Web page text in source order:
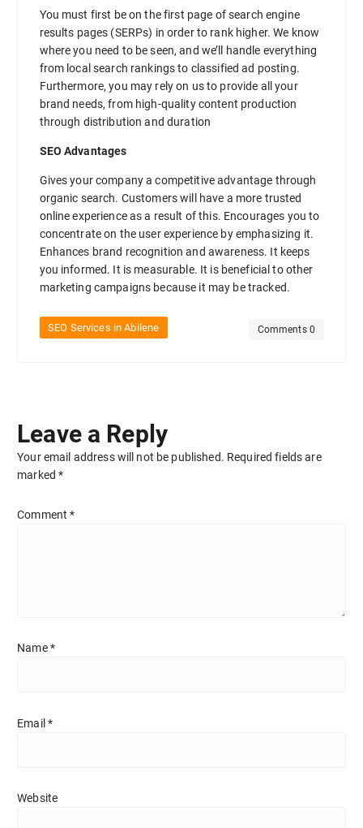
You must first be on the first page of search engine
results pages (SERPs) in order to rank higher. We know
where you need to be seen, and we’ll handle everything
from local search rankings to classified ad posting.
Furthermore, you may rely on us to provide all your
brand needs, from high-quality content production
through distribution and duration
SEO Advantages
Gives your company a competitive advantage through
organic search. Customers will have a more trusted
online experience as a result of this. Encourages you to
concentrate on the user experience by emphasizing it.
Enhances brand recognition and awareness. It keeps
you informed. It is measurable. It is beneficial to other
marketing campaigns because it may be tracked.
SEO Services in Abilene Comments 0
Leave a Reply
Your email address will not be published. Required fields are
marked*
Comment*
Name*
Email *
Website